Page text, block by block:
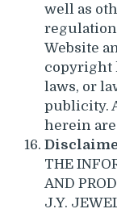
well as
Website
copyright
laws, or
publicity.
herein
THE
AND
J.Y.